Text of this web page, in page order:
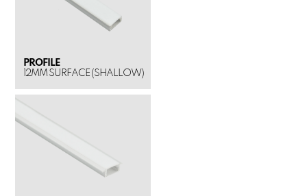
PROFILE
12MM SURFACE (SHALLOW)